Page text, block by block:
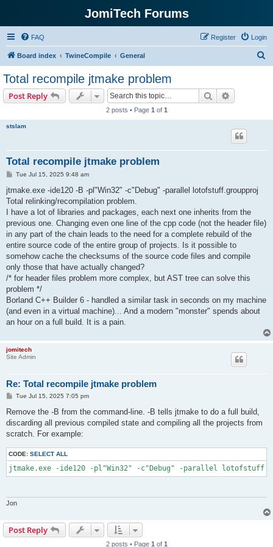
JomiTech Forums
FAQ Login
Register
Board index TwineCompile General
Total recompile jtmake problem
Post Reply Search
2 posts • Page 1 of 1
stslam
Total recompile jtmake problem
P
s
Tue Jul 15, 2025 9:48 am
jtmake.exe -ide120 -B -pl"Win32" -c"Debug" -parallel lotofstuff.groupproj
Total relinking/recompilation problem.
I have a lot of libraries and packages, each next one inherits from the
previous one. Changing even one line of the cpp code (not the header file)
in any part of the chain leads to the need for a complete rebuild of the
entire source code of the entire group of projects. Is it possible to
somehow cache the checksums of the source code files and compile
only those that have actually changed?
/* for header files problem more complex, but AST tree can solve this
problem */
Borland C++ Builder 6 - handled a similar task in seconds on my machine
(and even in a virtual machine)... And a modern "monster" spends about
an hour on a full build. It is a pain.
jomitech
Site Admin
Re: Total recompile jtmake problem
P
s
Tue Jul 15, 2025 7:05 pm
Remove the -B from the command-line. -B tells jtmake to do a full build,
discarding all previous compiled state and compiling all the projects from
scratch. For example:
CODE: SELECT ALL
jtmake.exe -ide120 -pl"Win32" -c"Debug" -parallel
Jon
Post Reply
2 posts • Page 1 of 1